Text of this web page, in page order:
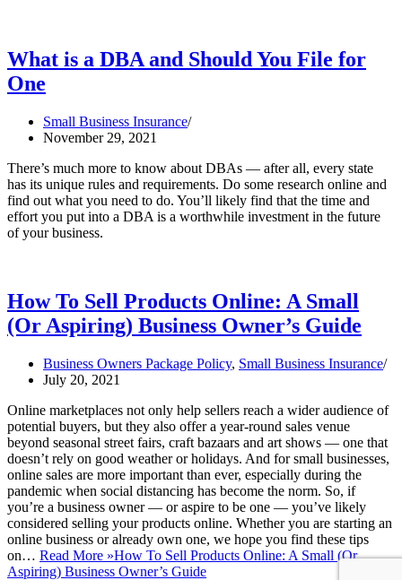
What is a DBA and Should You File for
One
Small Business Insurance
November 29, 2021
There’s much more to know about DBAs — after all, every state
has its unique rules and requirements. Do some research online and
find out what you need to do. You’ll likely find that the time and
effort you put into a DBA is a worthwhile investment in the future
of your business.
How To Sell Products Online: A Small
(Or Aspiring) Business Owner’s Guide
Business Owners Package Policy, Small Business Insurance
July 20, 2021
Online marketplaces not only help sellers reach a wider audience of
potential buyers, but they also offer a year-round sales venue
beyond seasonal street fairs, craft bazaars and art shows — one that
doesn’t rely on good weather or holidays. And for small businesses,
online sales are more important than ever, especially during the
pandemic when social distancing has become the norm. So, if
you’re a business owner — or aspire to be one — you’ve likely
considered selling your products online. Whether you are starting an
online business or already own one, we hope you find these tips
on… Read More »How To Sell Products Online: A Small (Or
Aspiring) Business Owner’s Guide